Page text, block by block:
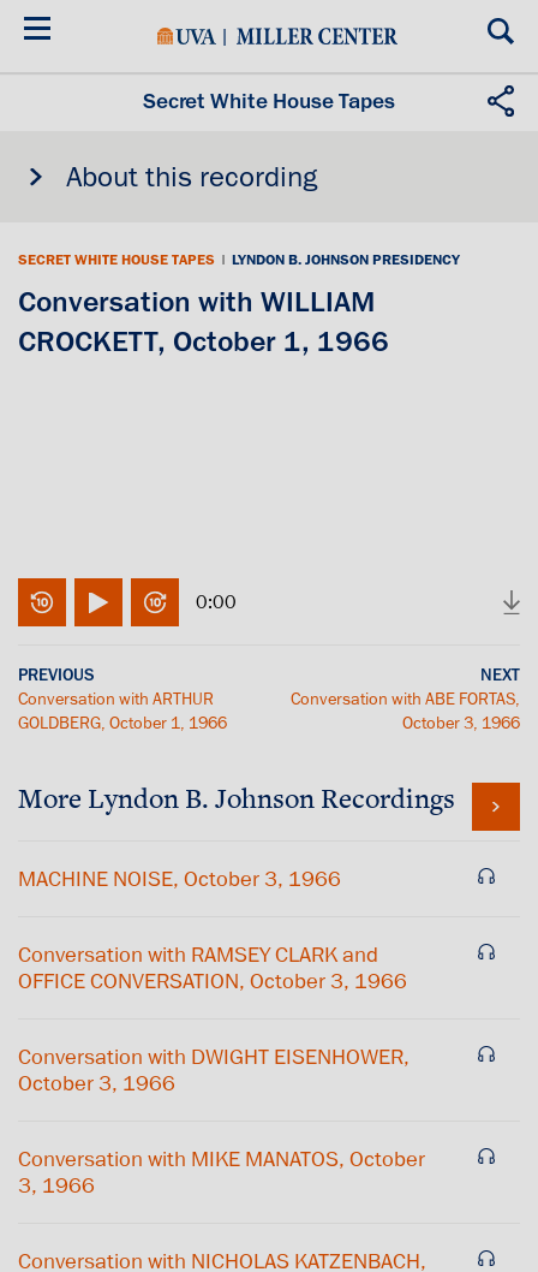
Skip
Secret White House Tapes
About this recording
SECRET WHITE HOUSE TAPES | LYNDON B. JOHNSON PRESIDENCY
Conversation with WILLIAM
CROCKETT, October 1, 1966
0:00
PREVIOUS
Conversation with ARTHUR
GOLDBERG, October 1, 1966
NEXT
Conversation with ABE FORTAS,
October 3, 1966
More Lyndon B. Johnson Recordings
MACHINE NOISE, October 3, 1966
Conversation with RAMSEY CLARK and
OFFICE CONVERSATION, October 3, 1966
Conversation with DWIGHT EISENHOWER,
October 3, 1966
Conversation with MIKE MANATOS, October
3, 1966
Conversation with NICHOLAS KATZENBACH,